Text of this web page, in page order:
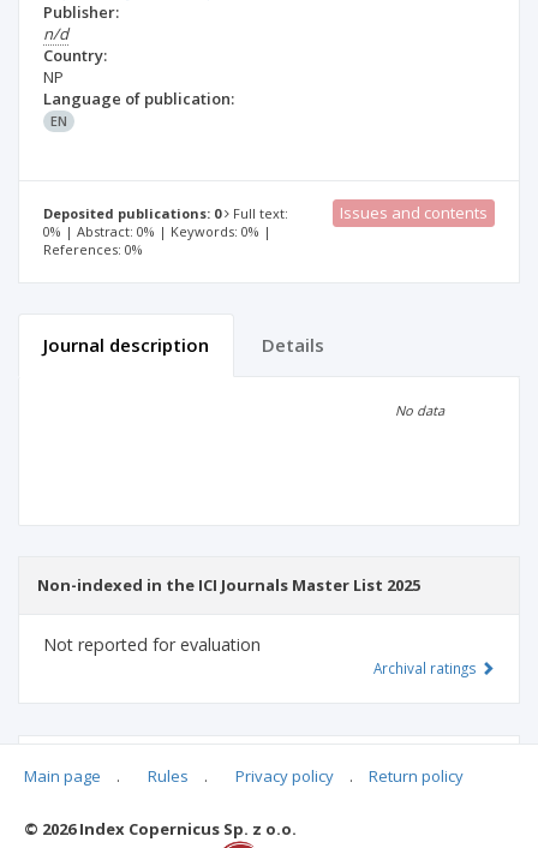
Publisher:
n/d
Country:
NP
Language of publication:
EN
Deposited publications: 0
Full text:
0% | Abstract: 0% | Keywords: 0% |
References: 0%
Issues and contents
Journal description Details
No data
Non-indexed in the ICI Journals Master List 2025
Not reported for evaluation
Archival ratings
Main page . Rules . Privacy policy . Return policy
© 2026 Index Copernicus Sp. z o.o.